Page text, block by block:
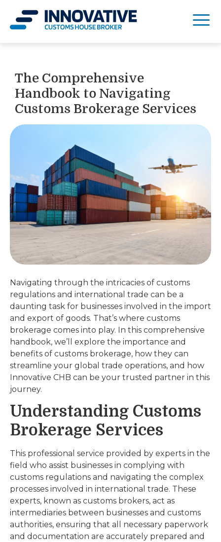
The Comprehensive
Handbook to Navigating
Customs Brokerage Services
Navigating through the intricacies of customs
regulations and international trade can be a
daunting task for businesses involved in the import
and export of goods. That’s where customs
brokerage comes into play. In this comprehensive
handbook, we’ll explore the importance and
benefits of customs brokerage, how they can
streamline your global trade operations, and how
Innovative CHB can be your trusted partner in this
journey.
Understanding Customs
Brokerage Services
This professional service provided by experts in the
field who assist businesses in complying with
customs regulations and navigating the complex
processes involved in international trade. These
experts, known as customs brokers, act as
intermediaries between businesses and customs
authorities, ensuring that all necessary paperwork
and documentation are accurately prepared and